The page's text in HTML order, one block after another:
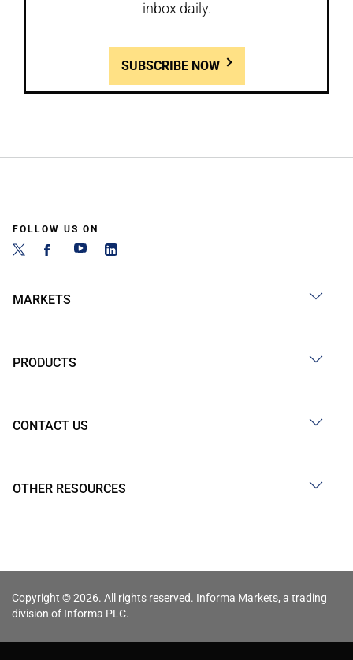
inbox daily.
SUBSCRIBE NOW
FOLLOW US ON
MARKETS
PRODUCTS
CONTACT US
OTHER RESOURCES
Copyright © 2026. All rights reserved. Informa Markets, a trading
division of Informa PLC.